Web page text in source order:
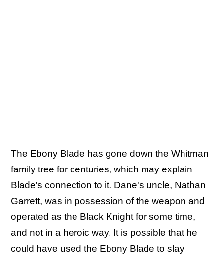
The Ebony Blade has gone down the Whitman
family tree for centuries, which may explain
Blade's connection to it. Dane's uncle, Nathan
Garrett, was in possession of the weapon and
operated as the Black Knight for some time,
and not in a heroic way. It is possible that he
could have used the Ebony Blade to slay